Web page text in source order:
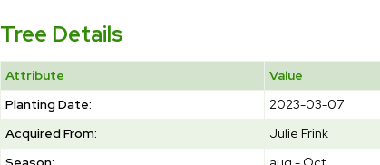
Tree Details
Attribute
Value
Planting Date:
2023-03-07
Acquired From:
Julie Frink